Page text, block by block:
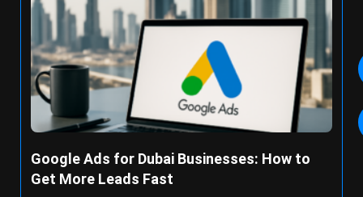
Google Ads for Dubai Businesses: How to
Get More Leads Fast